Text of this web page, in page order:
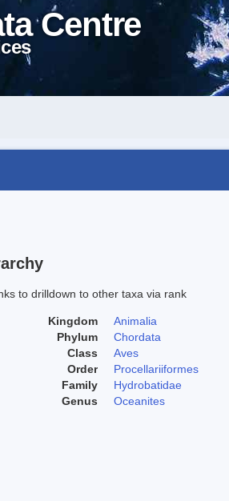
Centre
to drilldown to other taxa via rank
Kingdom
Animalia
Phylum
Chordata
Class
Aves
Order
Procellariiformes
Family
Hydrobatidae
Genus
Oceanites